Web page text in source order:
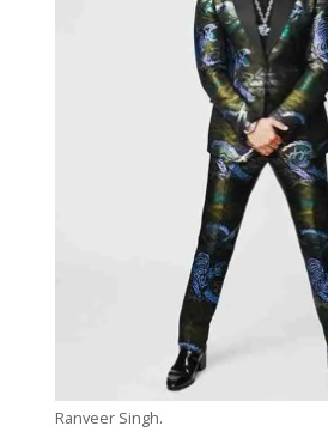
Ranveer Singh.